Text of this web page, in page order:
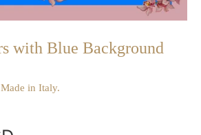
with Blue Background
in Italy.